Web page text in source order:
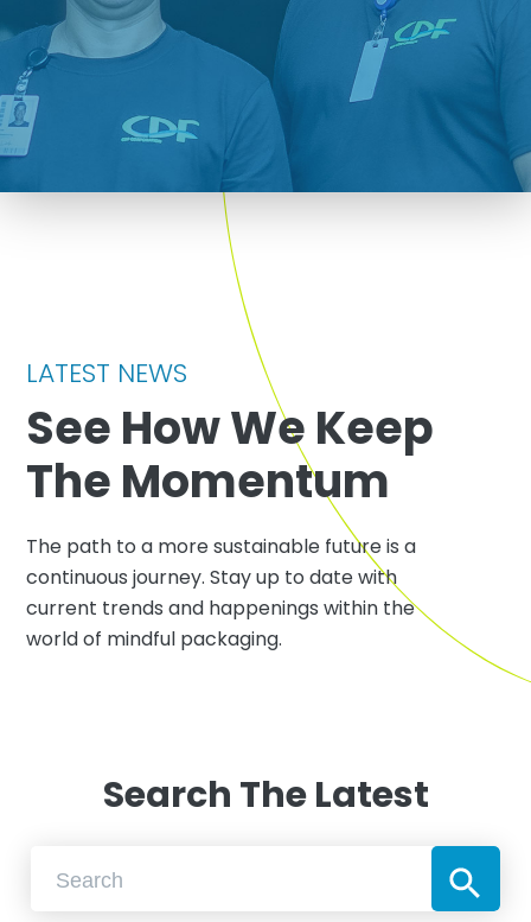
LATEST NEWS
See How We Keep
The Momentum
The path to a more sustainable future is a
continuous journey. Stay up to date with
current trends and happenings within the
world of mindful packaging.
Search The Latest
for:
Search Button